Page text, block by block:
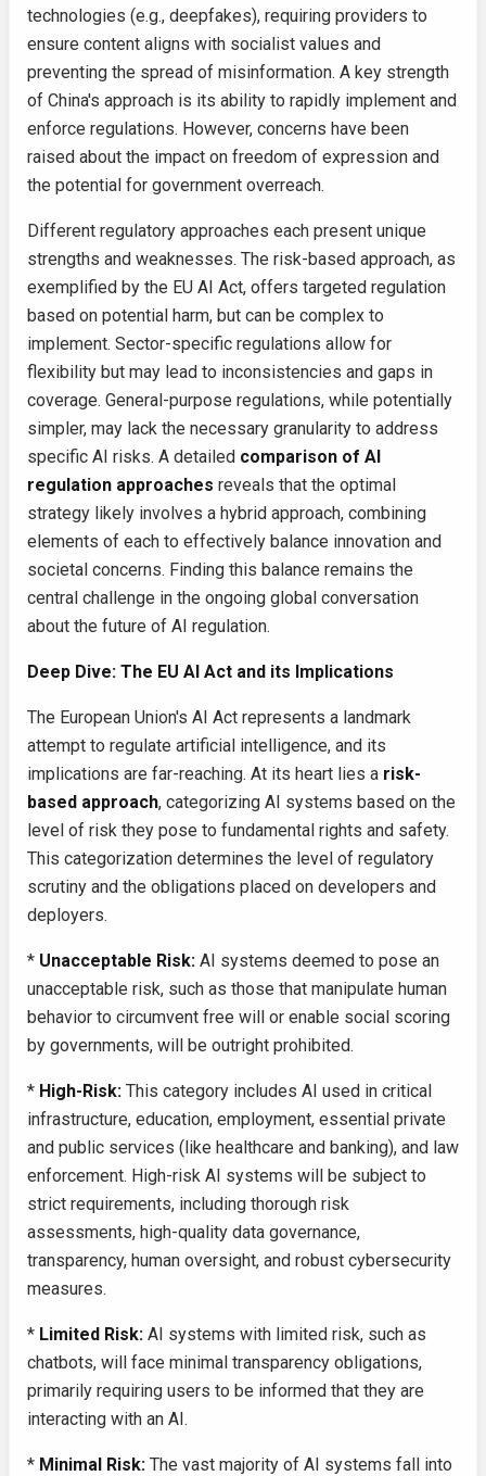
technologies (e.g., deepfakes), requiring providers to
ensure content aligns with socialist values and
preventing the spread of misinformation. A key strength
of China's approach is its ability to rapidly implement and
enforce regulations. However, concerns have been
raised about the impact on freedom of expression and
the potential for government overreach.
Different regulatory approaches each present unique
strengths and weaknesses. The risk-based approach, as
exemplified by the EU AI Act, offers targeted regulation
based on potential harm, but can be complex to
implement. Sector-specific regulations allow for
flexibility but may lead to inconsistencies and gaps in
coverage. General-purpose regulations, while potentially
simpler, may lack the necessary granularity to address
specific AI risks. A detailed comparison of AI
regulation approaches reveals that the optimal
strategy likely involves a hybrid approach, combining
elements of each to effectively balance innovation and
societal concerns. Finding this balance remains the
central challenge in the ongoing global conversation
about the future of AI regulation.
Deep Dive: The EU AI Act and its Implications
The European Union's AI Act represents a landmark
attempt to regulate artificial intelligence, and its
implications are far-reaching. At its heart lies a risk-
based approach, categorizing AI systems based on the
level of risk they pose to fundamental rights and safety.
This categorization determines the level of regulatory
scrutiny and the obligations placed on developers and
deployers.
* Unacceptable Risk: AI systems deemed to pose an
unacceptable risk, such as those that manipulate human
behavior to circumvent free will or enable social scoring
by governments, will be outright prohibited.
* High-Risk: This category includes AI used in critical
infrastructure, education, employment, essential private
and public services (like healthcare and banking), and law
enforcement. High-risk AI systems will be subject to
strict requirements, including thorough risk
assessments, high-quality data governance,
transparency, human oversight, and robust cybersecurity
measures.
* Limited Risk: AI systems with limited risk, such as
chatbots, will face minimal transparency obligations,
primarily requiring users to be informed that they are
interacting with an AI.
* Minimal Risk: The vast majority of AI systems fall into